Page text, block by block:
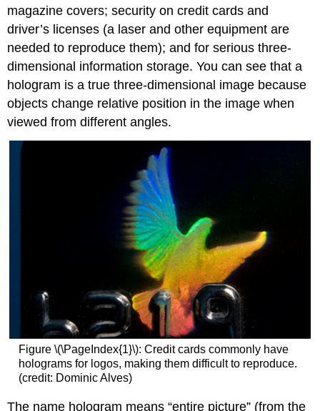
magazine covers; security on credit cards and
driver’s licenses (a laser and other equipment are
needed to reproduce them); and for serious three-
dimensional information storage. You can see that a
hologram is a true three-dimensional image because
objects change relative position in the image when
viewed from different angles.
Figure \(\PageIndex{1}\): Credit cards commonly have
holograms for logos, making them difficult to reproduce.
(credit: Dominic Alves)
The name hologram means “entire picture” (from the